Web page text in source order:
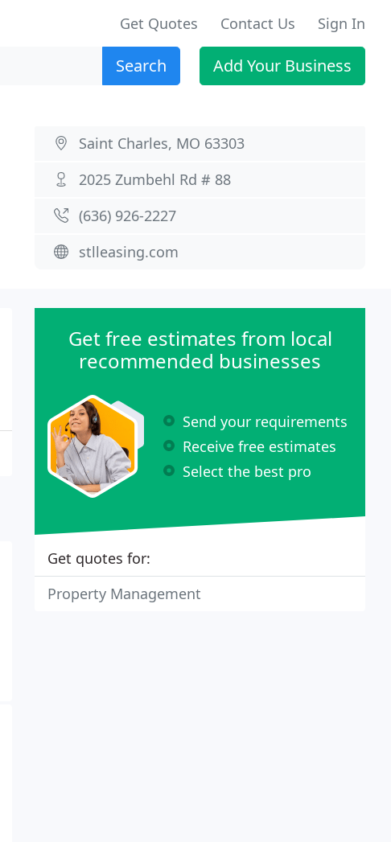
Get Quotes Contact Us Sign In
Search Add Your Business
Saint Charles, MO 63303
2025 Zumbehl Rd # 88
(636) 926-2227
stlleasing.com
Get free estimates from local
recommended businesses
Send your requirements
Receive free estimates
Select the best pro
Get quotes for:
Property Management